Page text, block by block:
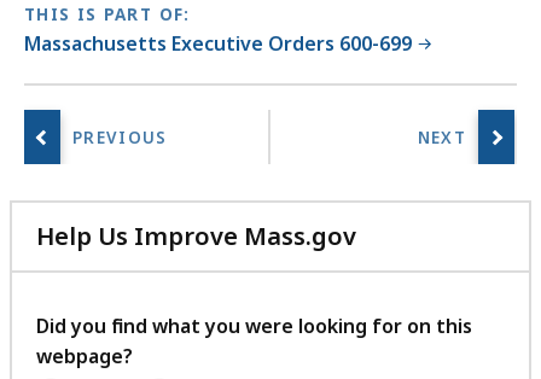
THIS IS PART OF:
Massachusetts Executive Orders 600-699
Help Us Improve Mass.gov
with
feedback
Did you find what you were looking for on this
webpage?